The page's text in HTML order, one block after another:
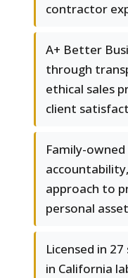
contractor
A+ Better
through
ethical sales
client
Family-
approach to
personal
Licensed in
in California